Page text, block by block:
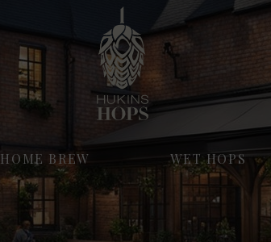
HOME BREW WET HOPS